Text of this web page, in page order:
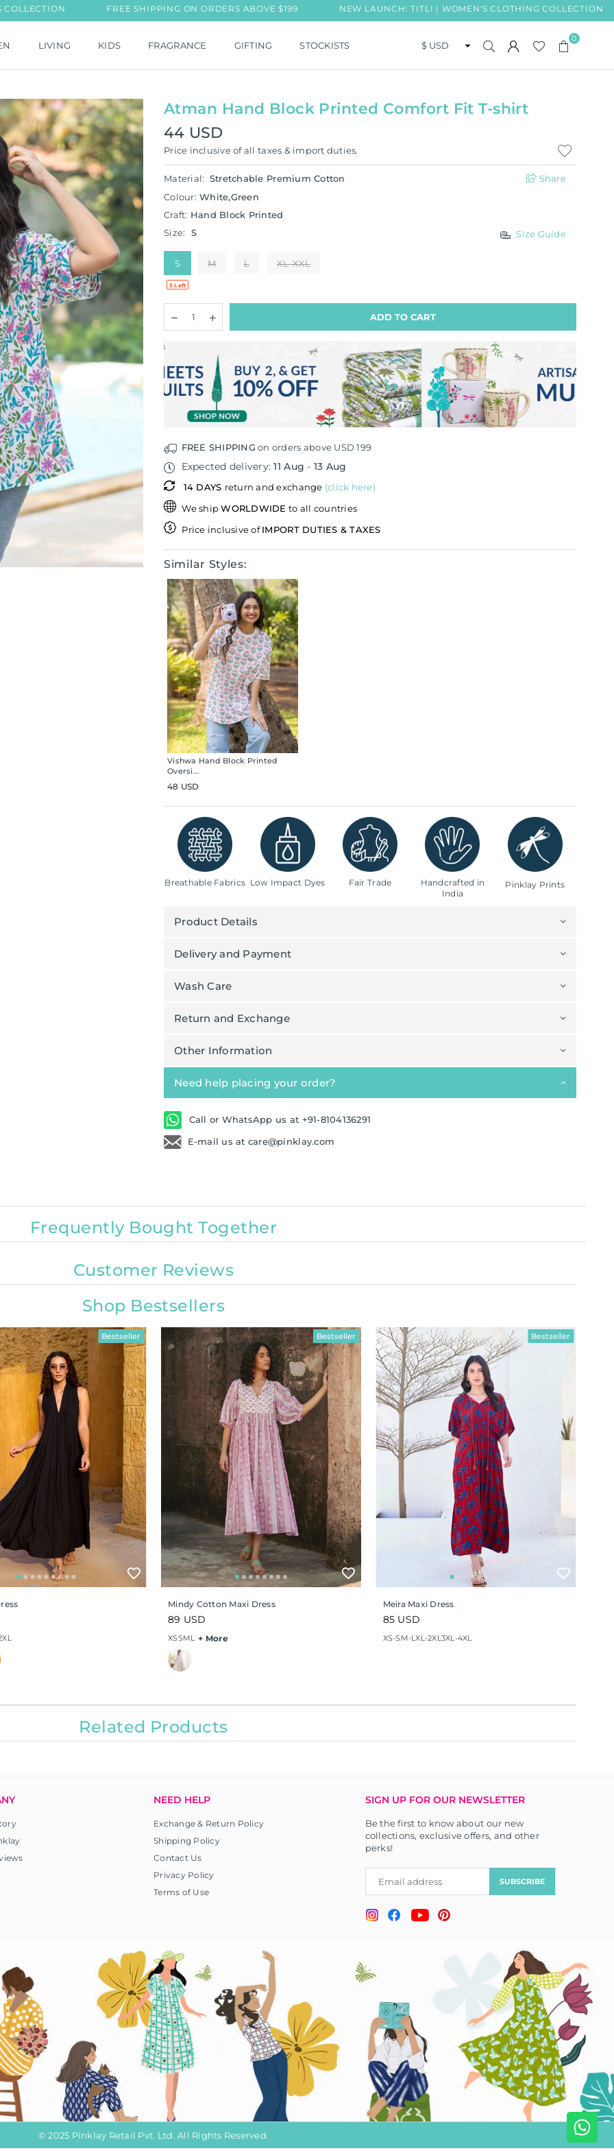
FREE SHIPPING ON ORDERS ABOVE $199 NEW LAUNCH: TITLI | WOMEN'S CLOTHING COLLECTION
LIVING KIDS FRAGRANCE GIFTING STOCKISTS
0
Atman Hand Block Printed Comfort Fit T-shirt
Regular
price
44 USD
Price inclusive of all taxes & import duties.
Material: Stretchable Premium Cotton
Share
Colour: White,Green
Craft: Hand Block Printed
Size:
S Size Guide
S
3 Left
M L XL-XXL
Decrease
quantity
Hand
Block
Printed
Comfort
Fit
Increase
quantity
Hand
Block
Printed
Comfort
Fit
T-
ADD TO CART
FREE SHIPPING on orders above USD 199
Expected delivery:11 Aug - 13 Aug
14 DAYS return and exchange (click here)
We shipWORLDWIDE to all countries
Price inclusive ofIMPORT DUTIES & TAXES
Similar Styles:
Vishwa Hand Block Printed
Oversi...
48 USD
Breathable Fabrics Low Impact Dyes Fair Trade
Handcrafted in
India
Pinklay Prints
Product Details
Delivery and Payment
Wash Care
Return and Exchange
Other Information
Need help placing your order?
Call or WhatsApp us at +91-8104136291
E-mail us at care@pinklay.com
Frequently Bought Together
Customer Reviews
Shop Bestsellers
Bestseller Bestseller
Mindy Cotton Maxi Dress
Regular
89 USD
XSSML + More
Bestseller
Meira Maxi Dress
Regular
85 USD
XS-SM-LXL-2XL3XL-4XL
Related Products
NEED HELP
Exchange & Return Policy
Shipping Policy
Contact Us
Privacy Policy
Terms of Use
SIGN UP FOR OUR NEWSLETTER
Be the first to know about our new
collections, exclusive offers, and other
perks!
SUBSCRIBE
© 2025 Pinklay Retail Pvt. Ltd. All Rights Reserved.